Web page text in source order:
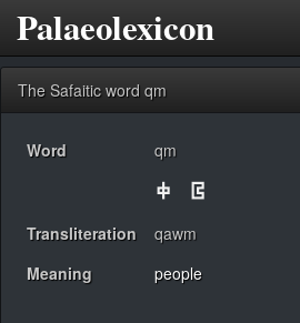
Palaeolexicon
The Safaitic word qm
Word qm
Transliteration
qawm
Meaning
people